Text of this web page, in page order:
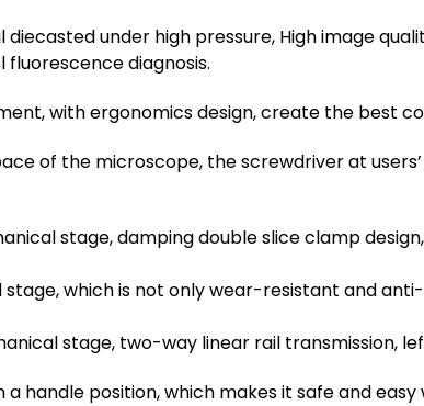
under high pressure, High image
diagnosis.
with ergonomics design, create the best
of the microscope, the screwdriver at
stage, damping double slice clamp
which is not only wear-resistant and
stage, two-way linear rail transmission,
handle position, which makes it safe and